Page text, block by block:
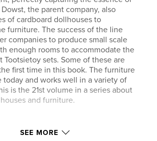
the parent company, also
of cardboard dollhouses to
furniture. The success of the line
companies to produce small scale
enough rooms to accommodate the
Tootsietoy sets. Some of these are
first time in this book. The furniture
today and works well in a variety of
is the 21st volume in a series about
and furniture.
Details
SEE MORE